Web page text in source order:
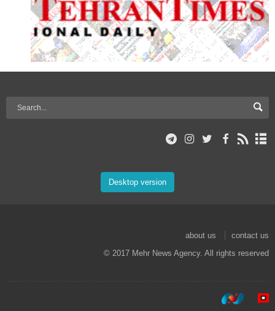
Desktop version
about us
contact us
© 2017 Mehr News Agency. All rights reserved